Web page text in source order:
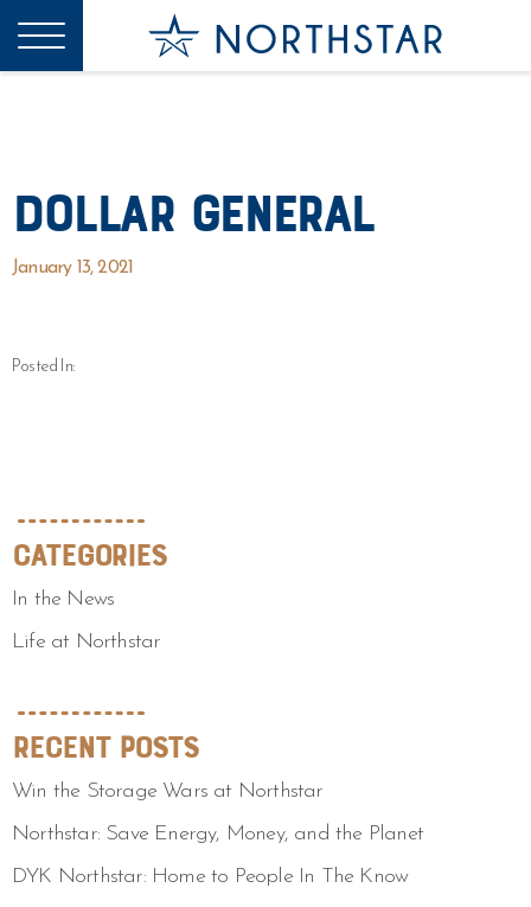
Dollar General
January 13, 2021
Posted In:
Categories
In the News
Life at Northstar
Recent Posts
Win the Storage Wars at Northstar
Northstar: Save Energy, Money, and the Planet
DYK Northstar: Home to People In The Know